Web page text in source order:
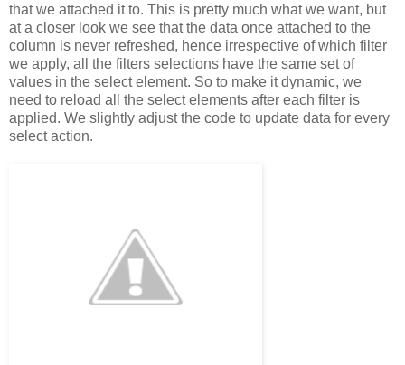
that we attached it to. This is pretty much what we want, but
at a closer look we see that the data once attached to the
column is never refreshed, hence irrespective of which filter
we apply, all the filters selections have the same set of
values in the select element. So to make it dynamic, we
need to reload all the select elements after each filter is
applied. We slightly adjust the code to update data for every
select action.